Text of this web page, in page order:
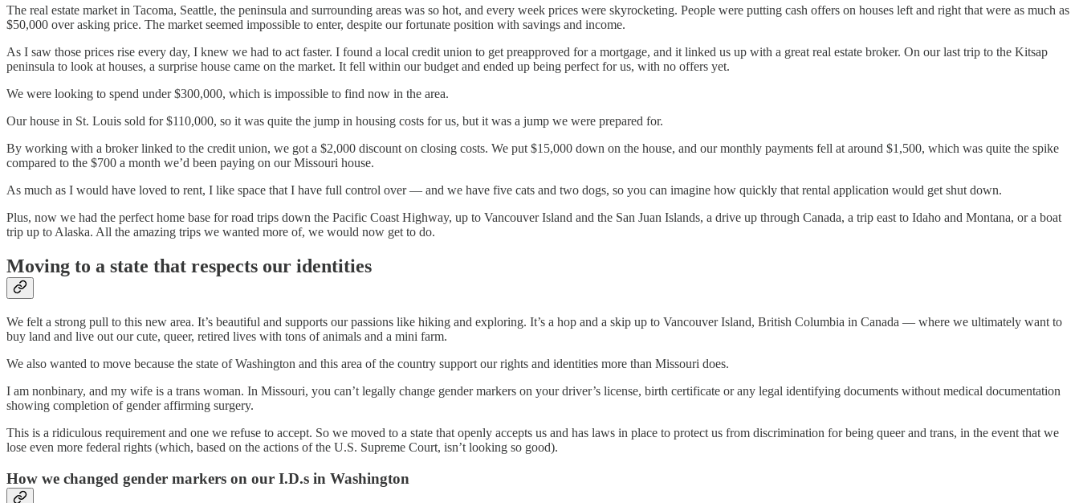
The real estate market in Tacoma, Seattle, the peninsula and surrounding areas was so hot, and every week prices were skyrocketing. People were putting cash offers on houses left and right that were as much as
$50,000 over asking price. The market seemed impossible to enter, despite our fortunate position with savings and income.
As I saw those prices rise every day, I knew we had to act faster. I found a local credit union to get preapproved for a mortgage, and it linked us up with a great real estate broker. On our last trip to the Kitsap
peninsula to look at houses, a surprise house came on the market. It fell within our budget and ended up being perfect for us, with no offers yet.
We were looking to spend under $300,000, which is impossible to find now in the area.
Our house in St. Louis sold for $110,000, so it was quite the jump in housing costs for us, but it was a jump we were prepared for.
By working with a broker linked to the credit union, we got a $2,000 discount on closing costs. We put $15,000 down on the house, and our monthly payments fell at around $1,500, which was quite the spike
compared to the $700 a month we’d been paying on our Missouri house.
As much as I would have loved to rent, I like space that I have full control over — and we have five cats and two dogs, so you can imagine how quickly that rental application would get shut down.
Plus, now we had the perfect home base for road trips down the Pacific Coast Highway, up to Vancouver Island and the San Juan Islands, a drive up through Canada, a trip east to Idaho and Montana, or a boat
trip up to Alaska. All the amazing trips we wanted more of, we would now get to do.
Moving to a state that respects our identities
We felt a strong pull to this new area. It’s beautiful and supports our passions like hiking and exploring. It’s a hop and a skip up to Vancouver Island, British Columbia in Canada — where we ultimately want to
buy land and live out our cute, queer, retired lives with tons of animals and a mini farm.
We also wanted to move because the state of Washington and this area of the country support our rights and identities more than Missouri does.
I am nonbinary, and my wife is a trans woman. In Missouri, you can’t legally change gender markers on your driver’s license, birth certificate or any legal identifying documents without medical documentation
showing completion of gender affirming surgery.
This is a ridiculous requirement and one we refuse to accept. So we moved to a state that openly accepts us and has laws in place to protect us from discrimination for being queer and trans, in the event that we
lose even more federal rights (which, based on the actions of the U.S. Supreme Court, isn’t looking so good).
How we changed gender markers on our I.D.s in Washington